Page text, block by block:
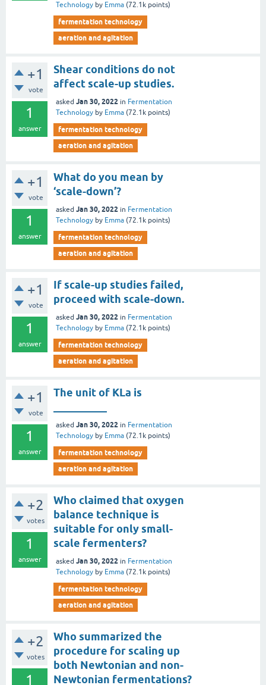
Technology by Emma (72.1k points)
fermentation technology
aeration and agitation
+1
vote
1
answer
Shear conditions do not
affect scale-up studies.
asked Jan 30, 2022 in Fermentation
Technology by Emma (72.1k points)
fermentation technology
aeration and agitation
+1
vote
1
answer
What do you mean by
‘scale-down’?
asked Jan 30, 2022 in Fermentation
Technology by Emma (72.1k points)
fermentation technology
aeration and agitation
+1
vote
1
answer
If scale-up studies failed,
proceed with scale-down.
asked Jan 30, 2022 in Fermentation
Technology by Emma (72.1k points)
fermentation technology
aeration and agitation
+1
vote
1
answer
The unit of KLa is
asked Jan 30, 2022 in Fermentation
Technology by Emma (72.1k points)
fermentation technology
aeration and agitation
+2
votes
1
answer
Who claimed that oxygen
balance technique is
suitable for only small-
scale fermenters?
asked Jan 30, 2022 in Fermentation
Technology by Emma (72.1k points)
fermentation technology
aeration and agitation
+2
votes
1
Who summarized the
procedure for scaling up
both Newtonian and non-
Newtonian fermentations?